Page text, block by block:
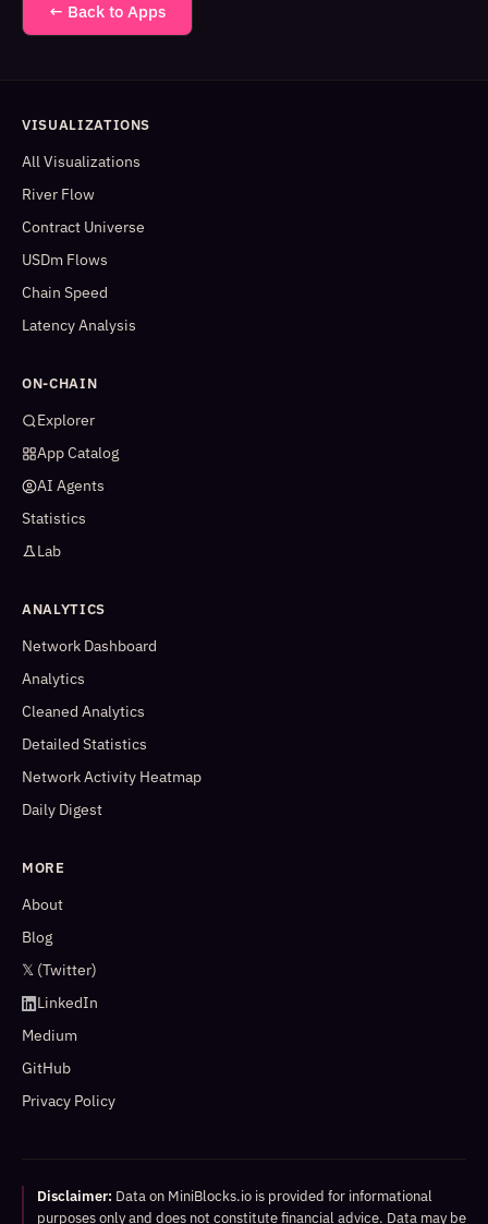
← Back to Apps
VISUALIZATIONS
All Visualizations
River Flow
Contract Universe
USDm Flows
Chain Speed
Latency Analysis
ON-CHAIN
Explorer
App Catalog
AI Agents
Statistics
Lab
ANALYTICS
Network Dashboard
Analytics
Cleaned Analytics
Detailed Statistics
Network Activity Heatmap
Daily Digest
MORE
About
Blog
𝕏 (Twitter)
LinkedIn
Medium
GitHub
Privacy Policy
Disclaimer: Data on MiniBlocks.io is provided for informational
purposes only and does not constitute financial advice. Data may be